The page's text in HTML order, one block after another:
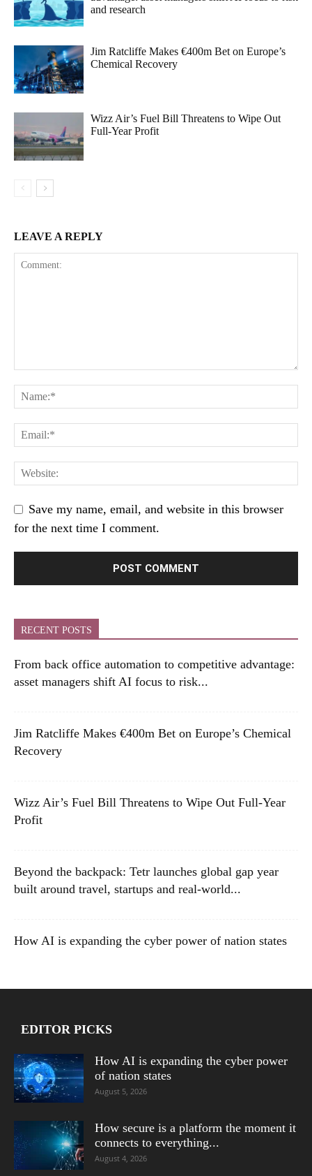
and research
Jim Ratcliffe Makes €400m Bet on Europe’s
Chemical Recovery
Wizz Air’s Fuel Bill Threatens to Wipe Out
Full-Year Profit
LEAVE A REPLY
Save my name, email, and website in this browser
for the next time I comment.
RECENT POSTS
From back office automation to competitive advantage:
asset managers shift AI focus to risk...
Jim Ratcliffe Makes €400m Bet on Europe’s Chemical
Recovery
Wizz Air’s Fuel Bill Threatens to Wipe Out Full-Year
Profit
Beyond the backpack: Tetr launches global gap year
built around travel, startups and real-world...
How AI is expanding the cyber power of nation states
EDITOR PICKS
How AI is expanding the cyber power
of nation states
August 5, 2026
How secure is a platform the moment it
connects to everything...
August 4, 2026